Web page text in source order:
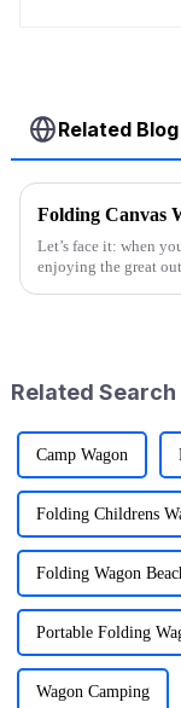
Related Blog
Let’s face it: when
enjoying the great
Related Search
Camp Wagon
Folding Childrens
Folding Wagon
Portable Folding
Wagon Camping